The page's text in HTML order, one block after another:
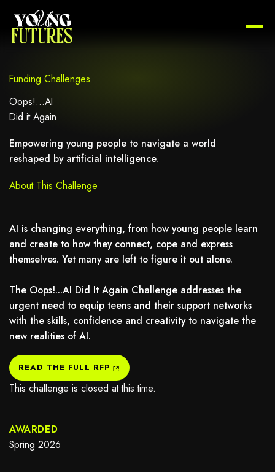
Funding Challenges
Oops!...AI
Did it Again
Empowering young people to navigate a world
reshaped by artificial intelligence.
About This Challenge
AI is changing everything, from how young people learn
and create to how they connect, cope and express
themselves. Yet many are left to figure it out alone.
The Oops!...AI Did It Again Challenge addresses the
urgent need to equip teens and their support networks
with the skills, confidence and creativity to navigate the
new realities of AI.
not support child elements, or it has an invalid tag.
READ THE FULL RFP
This challenge is closed at this time.
AWARDED
Spring 2026